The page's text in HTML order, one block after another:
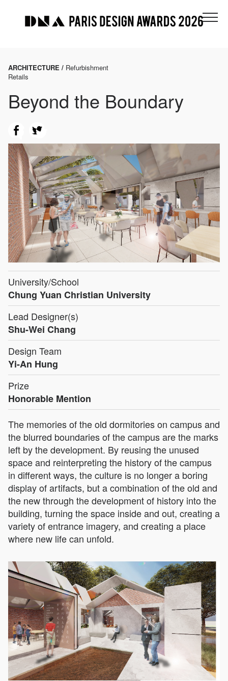
ARCHITECTURE / Refurbishment
Retails
Beyond the Boundary
University/School
Chung Yuan Christian University
Lead Designer(s)
Shu-Wei Chang
Design Team
Yi-An Hung
Prize
Honorable Mention
The memories of the old dormitories on campus and
the blurred boundaries of the campus are the marks
left by the development. By reusing the unused
space and reinterpreting the history of the campus
in different ways, the culture is no longer a boring
display of artifacts, but a combination of the old and
the new through the development of history into the
building, turning the space inside and out, creating a
variety of entrance imagery, and creating a place
where new life can unfold.